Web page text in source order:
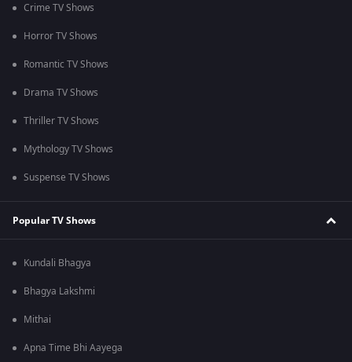
Crime TV Shows
Horror TV Shows
Romantic TV Shows
Drama TV Shows
Thriller TV Shows
Mythology TV Shows
Suspense TV Shows
Popular TV Shows
Kundali Bhagya
Bhagya Lakshmi
Mithai
Apna Time Bhi Aayega